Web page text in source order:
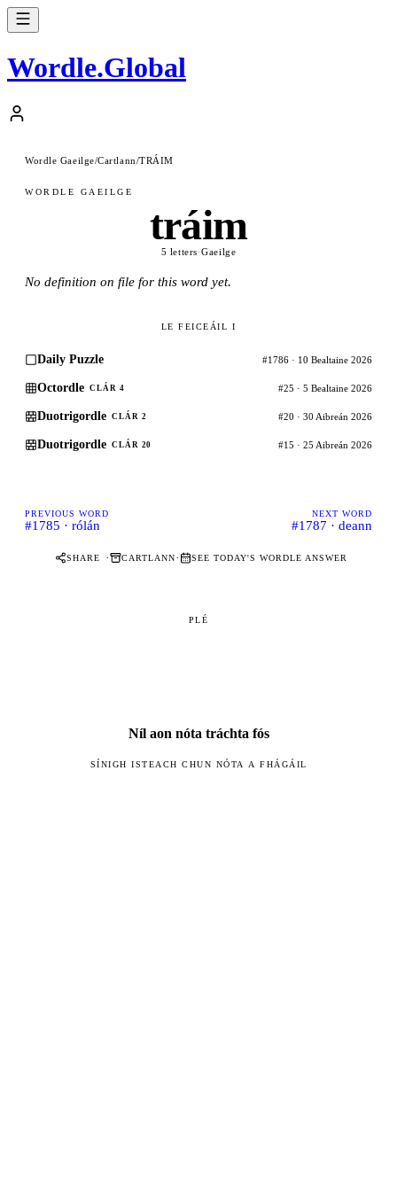
Wordle.Global
Wordle Gaeilge/Cartlann/TRÁIM
WORDLE GAEILGE
tráim
5 letters·Gaeilge
No definition on file for this word yet.
LE FEICEÁIL I
Daily Puzzle #1786 · 10 Bealtaine 2026
Octordle CLÁR 4 #25 · 5 Bealtaine 2026
Duotrigordle CLÁR 2 #20 · 30 Aibreán 2026
Duotrigordle CLÁR 20 #15 · 25 Aibreán 2026
PREVIOUS WORD
#1785 · rólán
NEXT WORD
#1787 · deann
SHARE · CARTLANN· SEE TODAY'S WORDLE ANSWER
PLÉ
Níl aon nóta tráchta fós
SÍNIGH ISTEACH CHUN NÓTA A FHÁGÁIL